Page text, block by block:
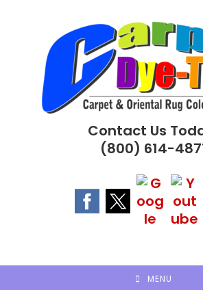
Contact Us
(800) 614-
MENU